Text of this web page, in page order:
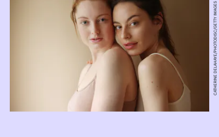
CATHERINE DELAHAYE/PHOTODISC/GETTY IMAGES